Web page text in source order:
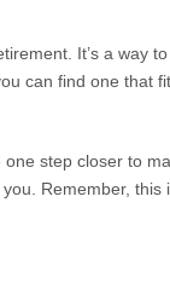
It’s a way
can find one that
step closer to
Remember, this